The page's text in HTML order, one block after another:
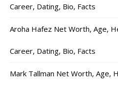
Career, Dating, Bio, Facts
Aroha Hafez Net Worth, Age,
Career, Dating, Bio, Facts
Mark Tallman Net Worth, Age,